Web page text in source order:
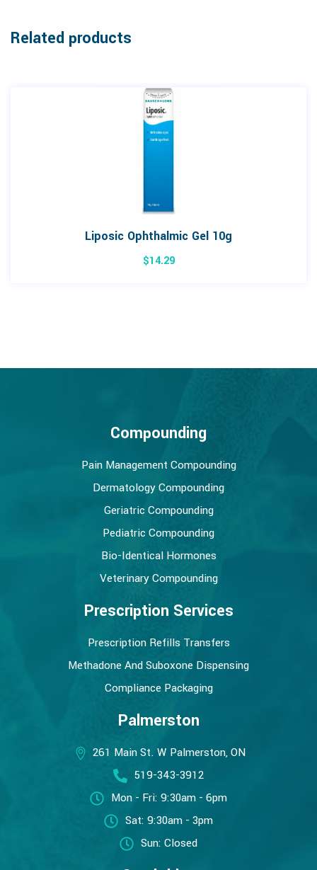
Related products
Liposic Ophthalmic Gel 10g
$14.29
Compounding
Pain Management Compounding
Dermatology Compounding
Geriatric Compounding
Pediatric Compounding
Bio-Identical Hormones
Veterinary Compounding
Prescription Services
Prescription Refills Transfers
Methadone And Suboxone Dispensing
Compliance Packaging
Palmerston
261 Main St. W Palmerston, ON
519-343-3912
Mon - Fri: 9:30am - 6pm
Sat: 9:30am - 3pm
Sun: Closed